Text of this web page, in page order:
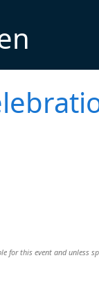
for this event and